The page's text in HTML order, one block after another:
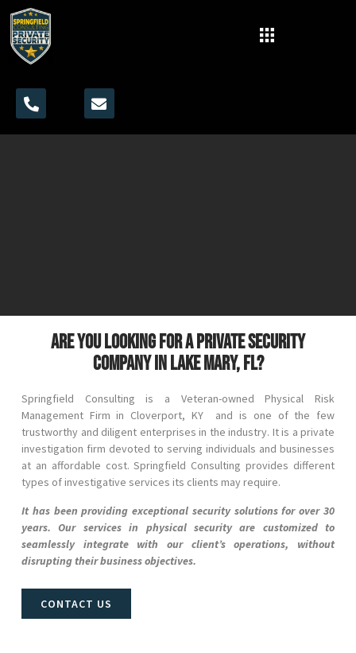
Are you looking for a private security
company in Lake Mary, FL?
Springfield Consulting is a Veteran-owned Physical Risk
Management Firm in Cloverport, KY andis one of the few
trustworthy and diligent enterprises in the industry. It is a private
investigation firm devoted to serving individuals and businesses
at an affordable cost. Springfield Consulting provides different
types of investigative services its clients may require.
It has been providing exceptional security solutions for over 30
years. Our services in physical security are customized to
seamlessly integrate with our client’s operations, without
disrupting their business objectives.
CONTACT US